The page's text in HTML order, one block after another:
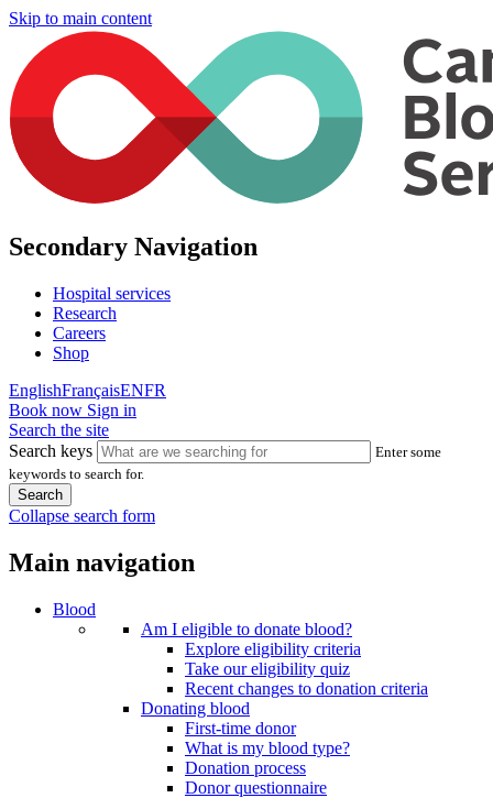
Skip to main content
Secondary Navigation
Hospital services
Research
Careers
Shop
EnglishFrançaisENFR
Book now Sign in
Search the site
Search keys
Enter some
keywords to search for.
Collapse search form
Main navigation
Blood
Am I eligible to donate blood?
Explore eligibility criteria
Take our eligibility quiz
Recent changes to donation criteria
Donating blood
First-time donor
What is my blood type?
Donation process
Donor questionnaire